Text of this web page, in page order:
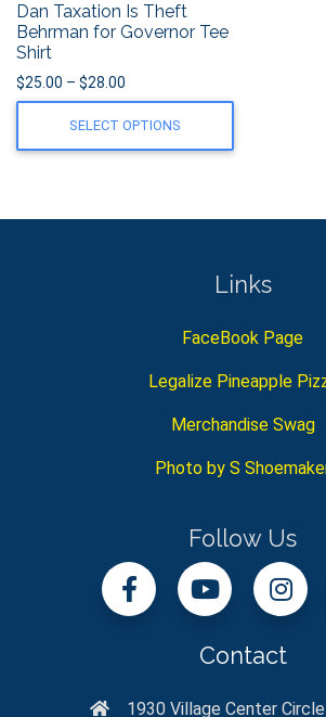
Dan Taxation Is Theft
Behrman for Governor Tee
Shirt
$25.00 – $28.00
SELECT OPTIONS
Links
FaceBook Page
Legalize Pineapple
Merchandise Swag
Photo by S
Follow Us
Contact
1930 Village Center